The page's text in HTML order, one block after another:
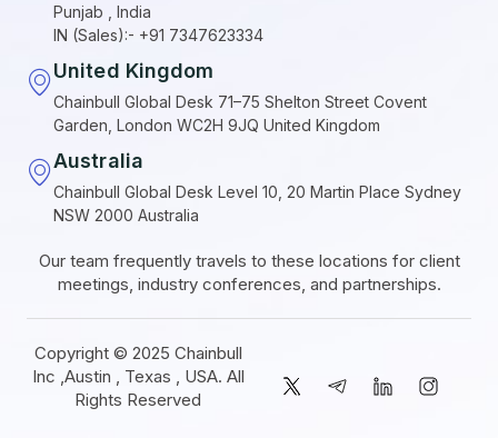
Punjab , India
IN (Sales):- +91 7347623334
United Kingdom
Chainbull Global Desk 71–75 Shelton Street Covent
Garden, London WC2H 9JQ United Kingdom
Australia
Chainbull Global Desk Level 10, 20 Martin Place Sydney
NSW 2000 Australia
Our team frequently travels to these locations for client
meetings, industry conferences, and partnerships.
Copyright © 2025 Chainbull
Inc ,Austin , Texas , USA. All
Rights Reserved